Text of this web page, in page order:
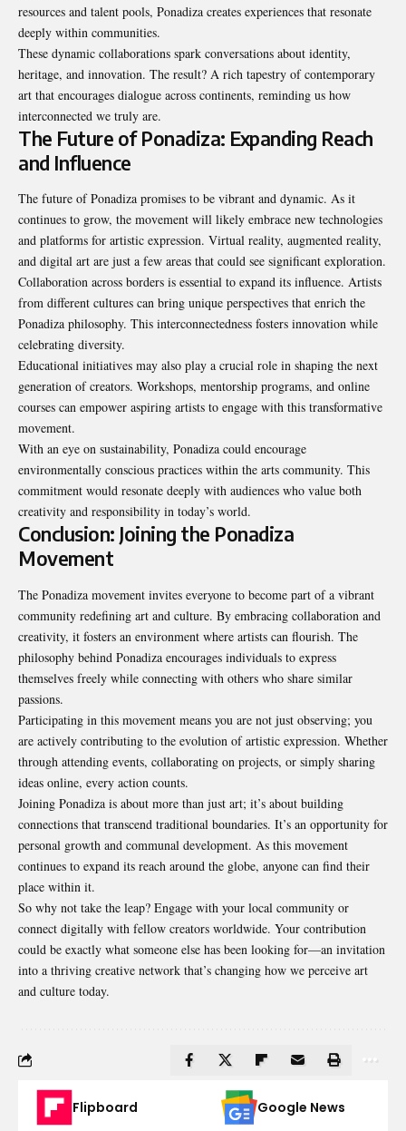
resources and talent pools, Ponadiza creates experiences that resonate
deeply within communities.
These dynamic collaborations spark conversations about identity,
heritage, and innovation. The result? A rich tapestry of contemporary
art that encourages dialogue across continents, reminding us how
interconnected we truly are.
The Future of Ponadiza: Expanding Reach
and Influence
The future of Ponadiza promises to be vibrant and dynamic. As it
continues to grow, the movement will likely embrace new technologies
and platforms for artistic expression. Virtual reality, augmented reality,
and digital art are just a few areas that could see significant exploration.
Collaboration across borders is essential to expand its influence. Artists
from different cultures can bring unique perspectives that enrich the
Ponadiza philosophy. This interconnectedness fosters innovation while
celebrating diversity.
Educational initiatives may also play a crucial role in shaping the next
generation of creators. Workshops, mentorship programs, and online
courses can empower aspiring artists to engage with this transformative
movement.
With an eye on sustainability, Ponadiza could encourage
environmentally conscious practices within the arts community. This
commitment would resonate deeply with audiences who value both
creativity and responsibility in today’s world.
Conclusion: Joining the Ponadiza
Movement
The Ponadiza movement invites everyone to become part of a vibrant
community redefining art and culture. By embracing collaboration and
creativity, it fosters an environment where artists can flourish. The
philosophy behind Ponadiza encourages individuals to express
themselves freely while connecting with others who share similar
passions.
Participating in this movement means you are not just observing; you
are actively contributing to the evolution of artistic expression. Whether
through attending events, collaborating on projects, or simply sharing
ideas online, every action counts.
Joining Ponadiza is about more than just art; it’s about building
connections that transcend traditional boundaries. It’s an opportunity for
personal growth and communal development. As this movement
continues to expand its reach around the globe, anyone can find their
place within it.
So why not take the leap? Engage with your local community or
connect digitally with fellow creators worldwide. Your contribution
could be exactly what someone else has been looking for—an invitation
into a thriving creative network that’s changing how we perceive art
and culture today.
Flipboard Google News